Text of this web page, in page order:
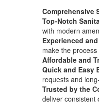
Comprehensive
Top-Notch
with modern
Experienced
make the
Affordable and
Quick and Easy
requests and
Trusted by the
deliver consistent